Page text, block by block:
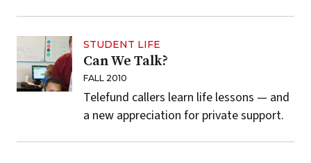
STUDENT LIFE
Can We Talk?
FALL 2010
Telefund callers learn life lessons — and
a new appreciation for private support.